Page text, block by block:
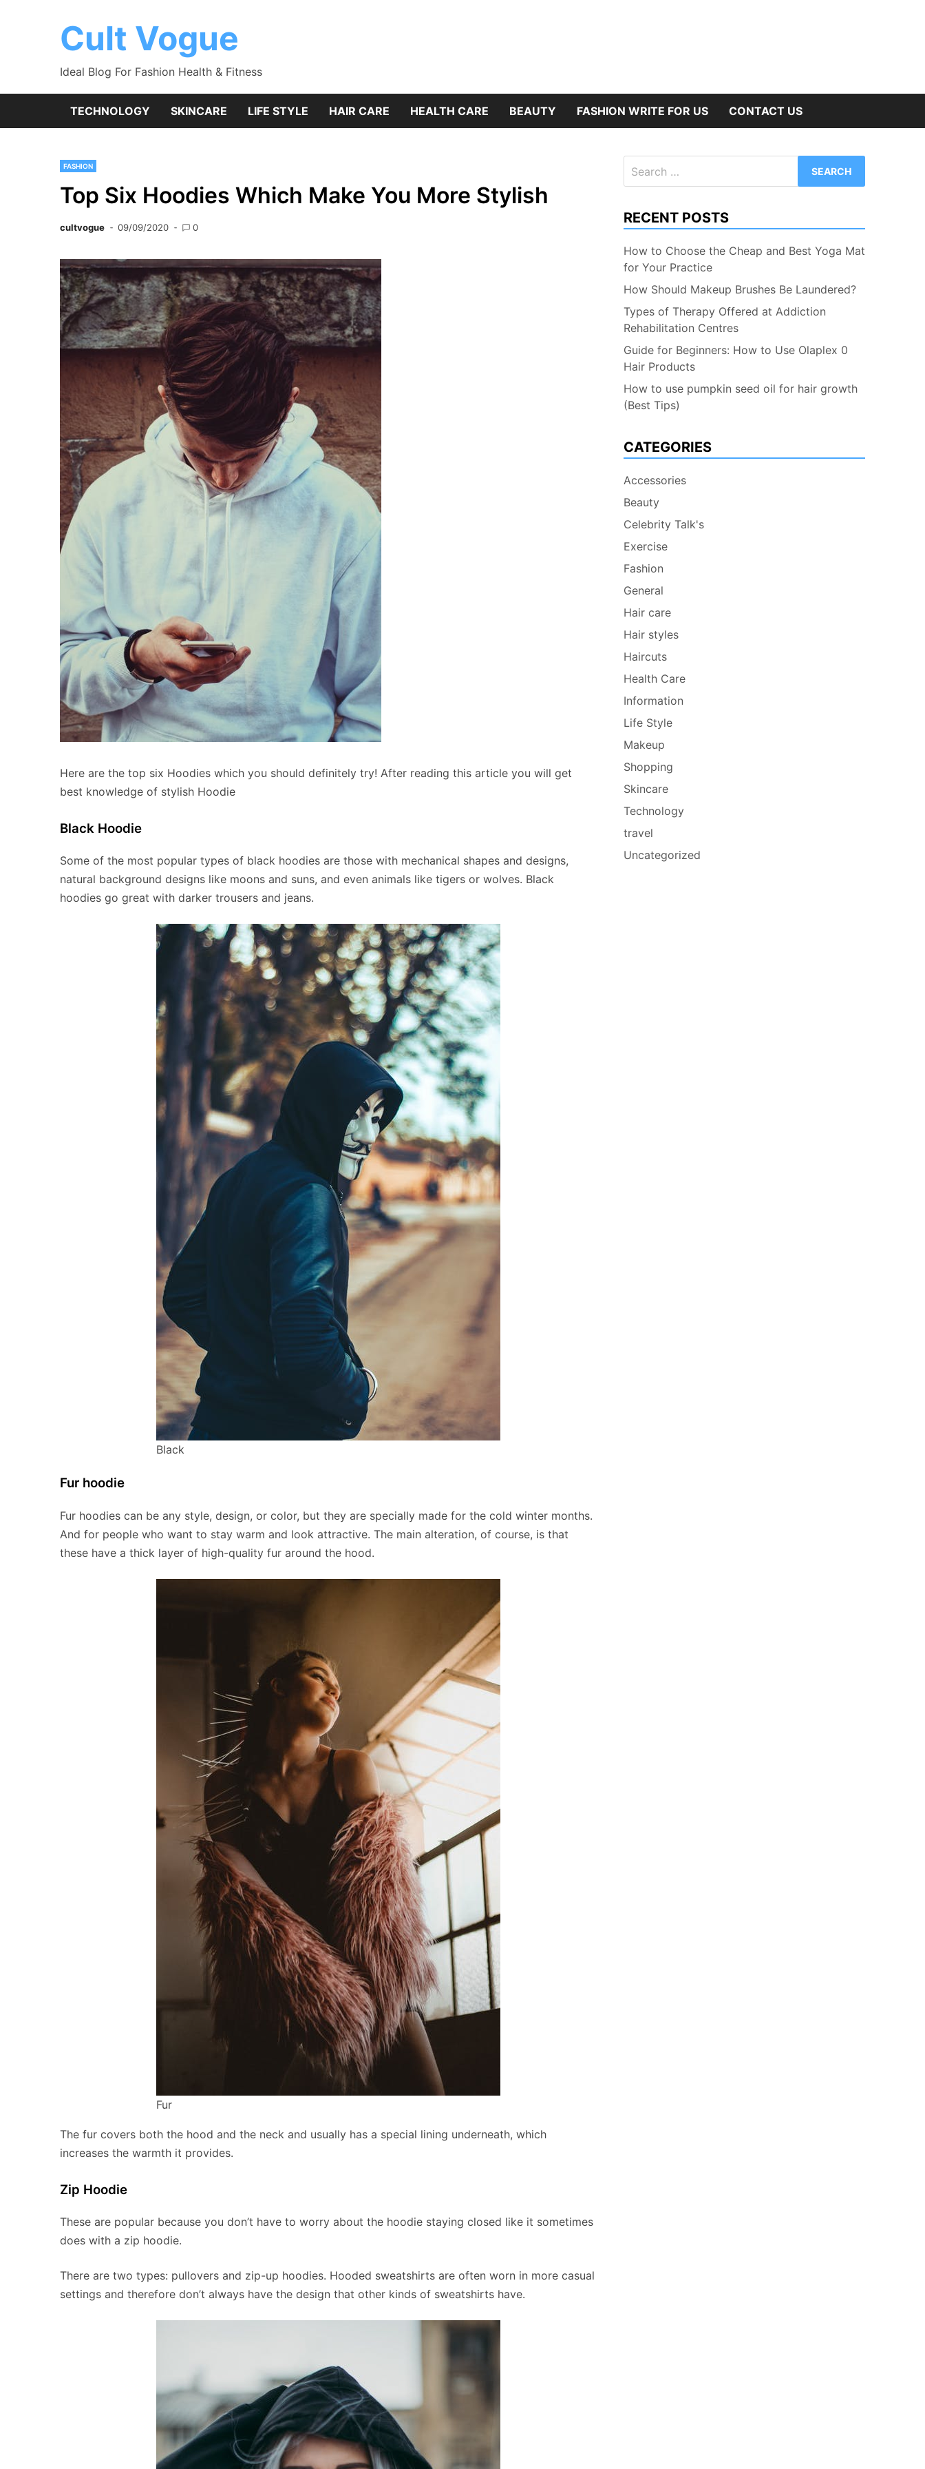
Cult Vogue
Ideal Blog For Fashion Health & Fitness
TECHNOLOGY SKINCARE LIFE STYLE HAIR CARE HEALTH CARE BEAUTY FASHION WRITE FOR US CONTACT US
FASHION
Top Six Hoodies Which Make You More Stylish
cultvogue 09/09/2020 0
Here are the top six Hoodies which you should definitely try! After reading this article you will get
best knowledge of stylish Hoodie
Black Hoodie
Some of the most popular types of black hoodies are those with mechanical shapes and designs,
natural background designs like moons and suns, and even animals like tigers or wolves. Black
hoodies go great with darker trousers and jeans.
Black
Fur hoodie
Fur hoodies can be any style, design, or color, but they are specially made for the cold winter months.
And for people who want to stay warm and look attractive. The main alteration, of course, is that
these have a thick layer of high-quality fur around the hood.
Fur
The fur covers both the hood and the neck and usually has a special lining underneath, which
increases the warmth it provides.
Zip Hoodie
These are popular because you don’t have to worry about the hoodie staying closed like it sometimes
does with a zip hoodie.
There are two types: pullovers and zip-up hoodies. Hooded sweatshirts are often worn in more casual
settings and therefore don’t always have the design that other kinds of sweatshirts have.
for:
RECENT POSTS
How to Choose the Cheap and Best Yoga Mat
for Your Practice
How Should Makeup Brushes Be Laundered?
Types of Therapy Offered at Addiction
Rehabilitation Centres
Guide for Beginners: How to Use Olaplex 0
Hair Products
How to use pumpkin seed oil for hair growth
(Best Tips)
CATEGORIES
Accessories
Beauty
Celebrity Talk's
Exercise
Fashion
General
Hair care
Hair styles
Haircuts
Health Care
Information
Life Style
Makeup
Shopping
Skincare
Technology
travel
Uncategorized